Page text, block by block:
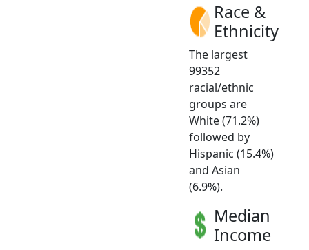
Race &
Ethnicity
The largest
99352
racial/ethnic
groups are
White (71.2%)
followed by
Hispanic (15.4%)
and Asian
(6.9%).
Median
Income